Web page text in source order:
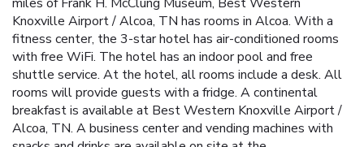
Knoxville Airport / Alcoa, TN has rooms in Alcoa. With a
fitness center, the 3-star hotel has air-conditioned rooms
with free WiFi. The hotel has an indoor pool and free
shuttle service. At the hotel, all rooms include a desk. All
rooms will provide guests with a fridge. A continental
breakfast is available at Best Western Knoxville Airport /
Alcoa, TN. A business center and vending machines with